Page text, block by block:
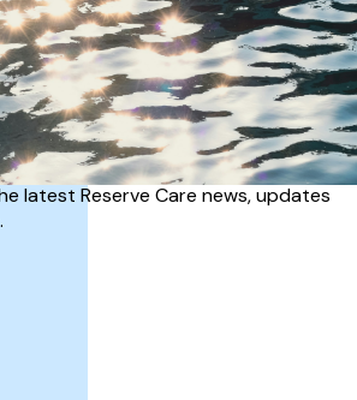
latest Reserve Care news, updates